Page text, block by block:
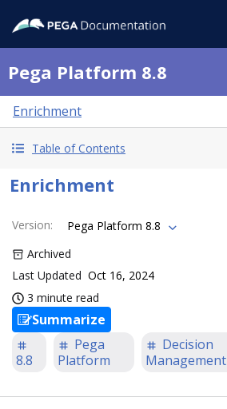
Pega Platform 8.8
Enrichment
Table of Contents
Enrichment
Version:
Pega Platform 8.8
Archived
Last Updated Oct 16, 2024
3 minute read
Summarize
8.8
Pega
Platform
Decision
Management